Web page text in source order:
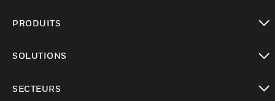
PRODUITS
SOLUTIONS
SECTEURS